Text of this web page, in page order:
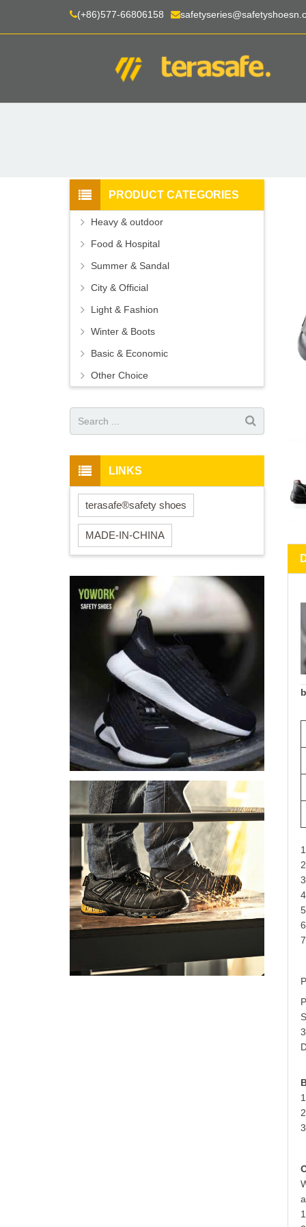
(+86)577-66806158
PRODUCT CATEGORIES
Heavy & outdoor
Food & Hospital
Summer & Sandal
City & Official
Light & Fashion
Winter & Boots
Basic & Economic
Other Choice
LINKS
terasafe®safety shoes
MADE-IN-CHINA